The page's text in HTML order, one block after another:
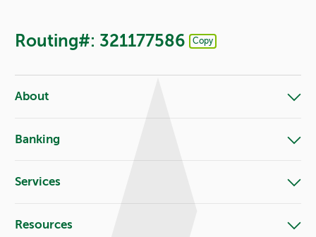
Routing#: 321177586 Copy
Footer - Copy Routing Number
About
Banking
Services
Resources